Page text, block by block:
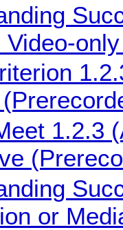
Video-
1.2.3
or